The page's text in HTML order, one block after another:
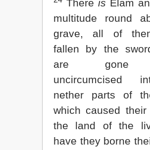
There is Elam
multitude round
grave, all of
fallen by the
are gone
uncircumcised
nether parts of
which caused
the land of the
have they borne